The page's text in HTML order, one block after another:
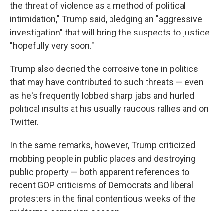
the threat of violence as a method of political
intimidation," Trump said, pledging an "aggressive
investigation" that will bring the suspects to justice
"hopefully very soon."
Trump also decried the corrosive tone in politics
that may have contributed to such threats — even
as he's frequently lobbed sharp jabs and hurled
political insults at his usually raucous rallies and on
Twitter.
In the same remarks, however, Trump criticized
mobbing people in public places and destroying
public property — both apparent references to
recent GOP criticisms of Democrats and liberal
protesters in the final contentious weeks of the